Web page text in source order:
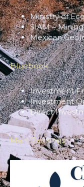
Ministry of
SIAM –
Mexican
Bluebook
Investment
Investment
Direct
Main Rankings